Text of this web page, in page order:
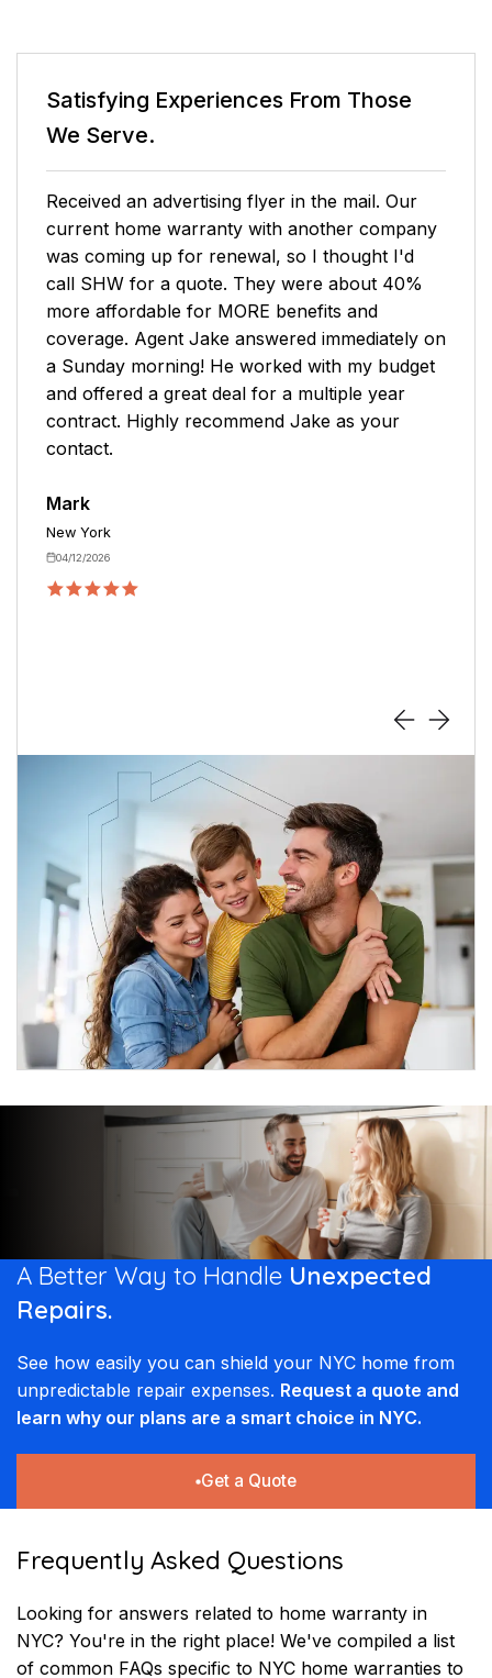
Satisfying Experiences From Those
We Serve.
It has been a pleasure doing business with this
company. Mike was great and answered all my
questions and concerns. He explained
everything very well and added things I wanted
to the policy.
Robert
Medina
04/06/2026
A Better Way to Handle Unexpected
Repairs.
See how easily you can shield your NYC home from
unpredictable repair expenses. Request a quote and
learn why our plans are a smart choice in NYC.
Get a Quote
Frequently Asked Questions
Looking for answers related to home warranty in
NYC? You're in the right place! We've compiled a list
of common FAQs specific to NYC home warranties to